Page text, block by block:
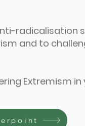
radicalisation
and to
Extremism in